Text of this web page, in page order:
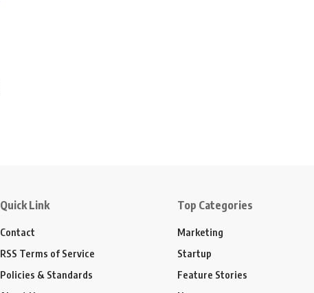
Quick Link
Contact
RSS Terms of Service
Policies & Standards
Top Categories
Marketing
Startup
Feature Stories